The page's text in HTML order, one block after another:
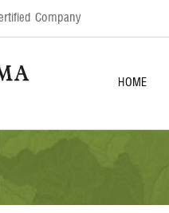
Company
HOME